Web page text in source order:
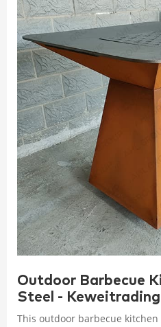
Outdoor Barbecue
Steel - Keweitrading
This outdoor barbecue